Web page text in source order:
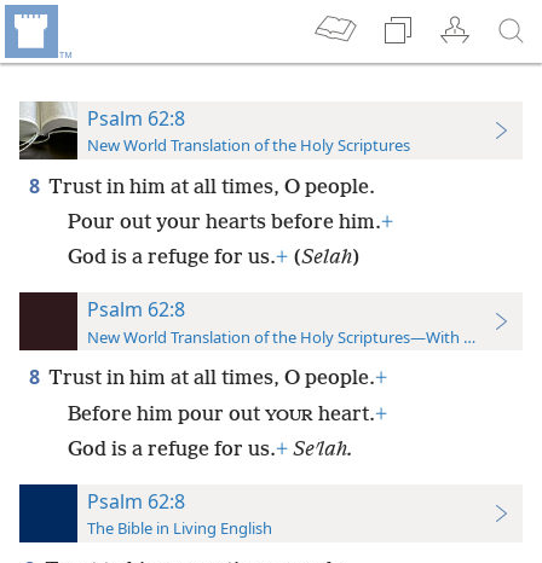
Psalm 62:8
New World Translation of the Holy Scriptures
8 Trust in him at all times, O people.
Pour out your hearts before him.+
God is a refuge for us.+ (Selah)
Psalm 62:8
New World Translation of the Holy Scriptures—With References
8 Trust in him at all times, O people.+
Before him pour out YOUR heart.+
God is a refuge for us.+ Seʹlah.
Psalm 62:8
The Bible in Living English